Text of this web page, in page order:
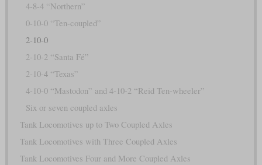
4-8-4 “Northern”
0-10-0 “Ten-coupled”
2-10-0
2-10-2 “Santa Fé”
2-10-4 “Texas”
4-10-0 “Mastodon” and 4-10-2 “Reid Ten-wheeler”
Six or seven coupled axles
Tank Locomotives up to Two Coupled Axles
Tank Locomotives with Three Coupled Axles
Tank Locomotives Four and More Coupled Axles